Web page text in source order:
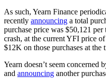
As such, Yearn Finance
recently announcing a total
purchase price was $50,121 per
crash, at the current YFI price
$12K on those purchases at the
Yearn doesn’t seem
and announcing another